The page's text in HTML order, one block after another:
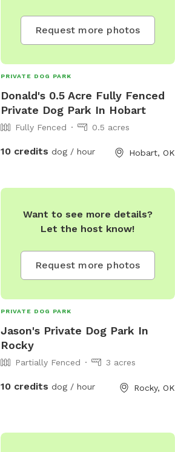
Request more photos
PRIVATE DOG PARK
Donald's 0.5 Acre Fully Fenced
Private Dog Park In Hobart
Fully Fenced 0.5 acres
10 credits dog / hour Hobart, OK
Want to see more details?
Let the host know!
Request more photos
PRIVATE DOG PARK
Jason's Private Dog Park In
Rocky
Partially Fenced 3 acres
10 credits dog / hour Rocky, OK